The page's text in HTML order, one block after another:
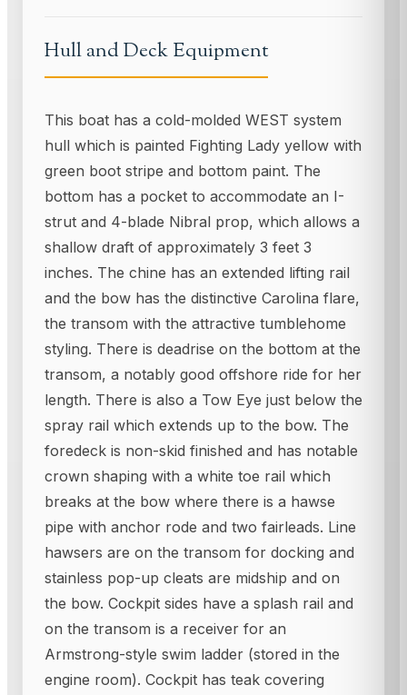
Hull and Deck Equipment
This boat has a cold-molded WEST system
hull which is painted Fighting Lady yellow with
green boot stripe and bottom paint. The
bottom has a pocket to accommodate an I-
strut and 4-blade Nibral prop, which allows a
shallow draft of approximately 3 feet 3
inches. The chine has an extended lifting rail
and the bow has the distinctive Carolina flare,
the transom with the attractive tumblehome
styling. There is deadrise on the bottom at the
transom, a notably good offshore ride for her
length. There is also a Tow Eye just below the
spray rail which extends up to the bow. The
foredeck is non-skid finished and has notable
crown shaping with a white toe rail which
breaks at the bow where there is a hawse
pipe with anchor rode and two fairleads. Line
hawsers are on the transom for docking and
stainless pop-up cleats are midship and on
the bow. Cockpit sides have a splash rail and
on the transom is a receiver for an
Armstrong-style swim ladder (stored in the
engine room). Cockpit has teak covering